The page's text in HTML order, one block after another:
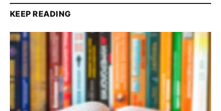
KEEP READING